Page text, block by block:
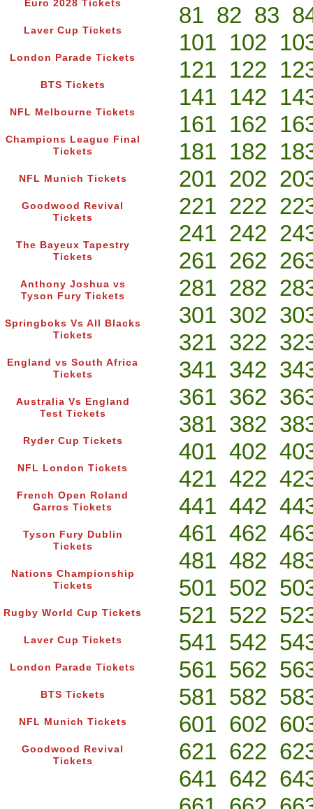
Euro 2028 Tickets
Laver Cup Tickets
London Parade Tickets
BTS Tickets
NFL Melbourne Tickets
Champions League Final
Tickets
NFL Munich Tickets
Goodwood Revival
Tickets
The Bayeux Tapestry
Tickets
Anthony Joshua vs
Tyson Fury Tickets
Springboks Vs All Blacks
Tickets
England vs South Africa
Tickets
Australia Vs England
Test Tickets
Ryder Cup Tickets
NFL London Tickets
French Open Roland
Garros Tickets
Tyson Fury Dublin
Tickets
Nations Championship
Tickets
Rugby World Cup Tickets
Laver Cup Tickets
London Parade Tickets
BTS Tickets
NFL Munich Tickets
Goodwood Revival
Tickets
81 82 83
101 102
121 122
141 142
161 162
181 182
201 202
221 222
241 242
261 262
281 282
301 302
321 322
341 342
361 362
381 382
401 402
421 422
441 442
461 462
481 482
501 502
521 522
541 542
561 562
581 582
601 602
621 622
641 642